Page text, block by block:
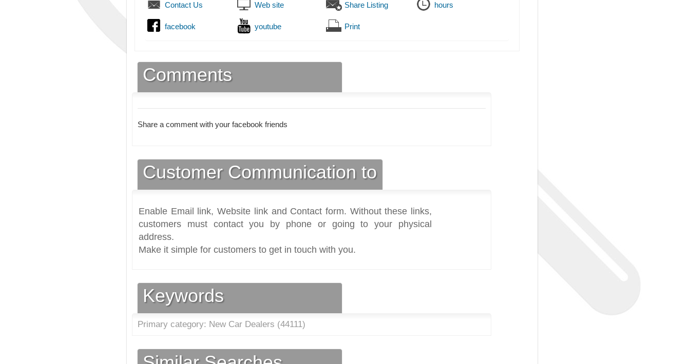
Contact Us Web site Share Listing hours
facebook youtube Print
Comments
Share a comment with your facebook friends
Customer Communication to
Enable Email link, Website link and Contact form. Without these links,
customers must contact you by phone or going to your physical
address.
Make it simple for customers to get in touch with you.
Keywords
Primary category: New Car Dealers (44111)